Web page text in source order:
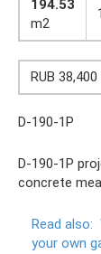
194.53
m2
RUB 38,400
D-190-1P
D-190-1P
concrete
Read also:
your own